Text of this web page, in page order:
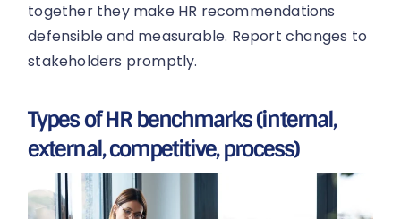
together they make HR recommendations
defensible and measurable. Report changes to
stakeholders promptly.
Types of HR benchmarks (internal,
external, competitive, process)